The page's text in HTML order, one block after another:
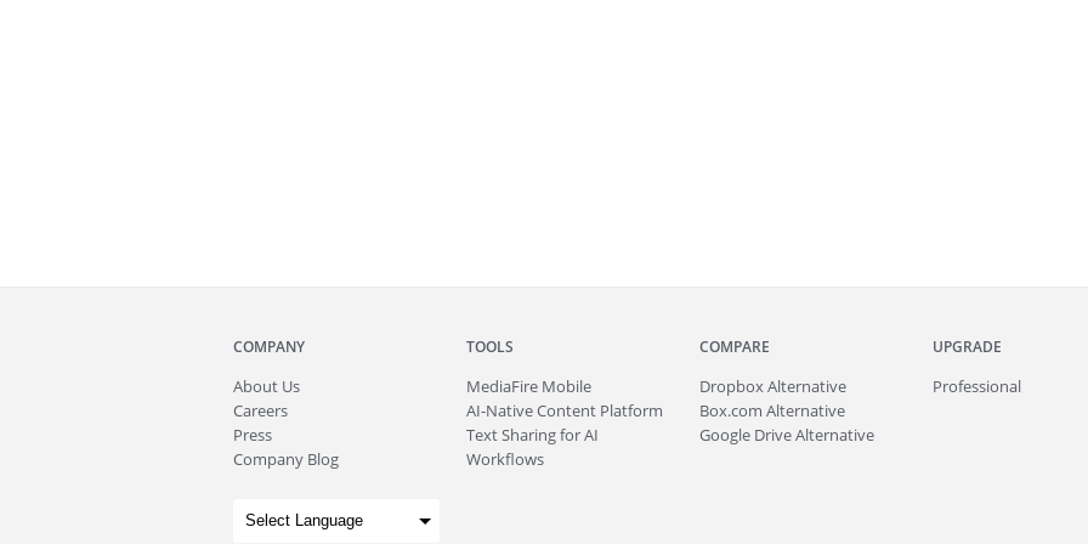
COMPANY
About Us
Careers
Press
Company Blog
TOOLS
MediaFire Mobile
AI-Native Content Platform
Text Sharing for AI
Workflows
COMPARE
Dropbox Alternative
Box.com Alternative
Google Drive Alternative
UPGRADE
Professional